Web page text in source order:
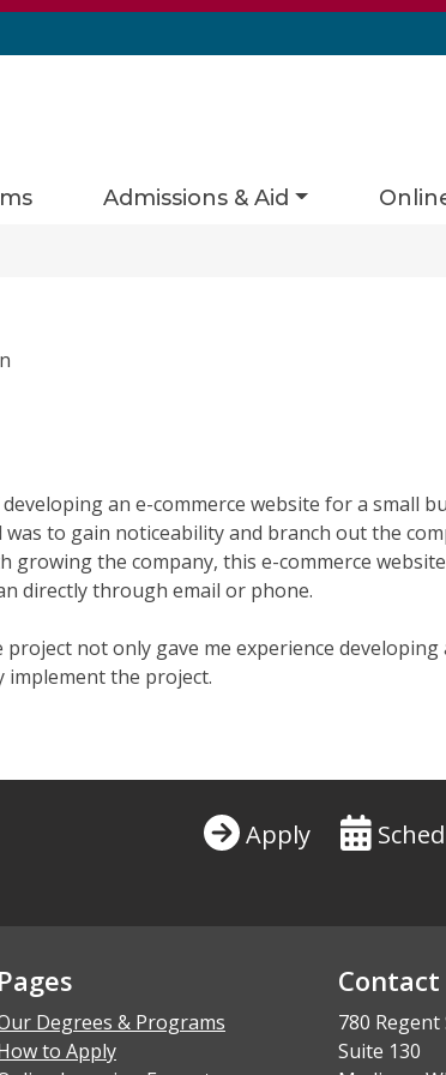
Admissions & Aid
an e-commerce website for a small
to gain noticeability and branch out the
the company, this e-commerce
directly through email or phone.
not only gave me experience
implement the project.
Apply
Pages
Degrees & Programs
to Apply
Contact
780
Suite 130